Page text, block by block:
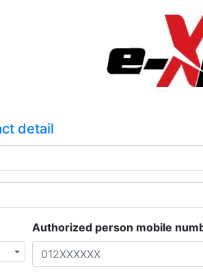
detail
Authorized person mobile